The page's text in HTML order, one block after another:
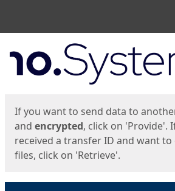
Start
If you want to send data to
and encrypted, click on 'Provide'.
received a transfer ID and want
files, click on 'Retrieve'.